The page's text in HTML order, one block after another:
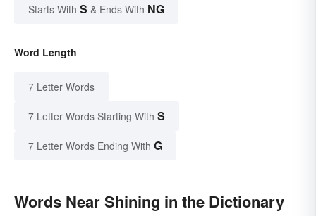
Starts With S & Ends With NG
Word Length
7 Letter Words
7 Letter Words Starting With S
7 Letter Words Ending With G
Words Near Shining in the Dictionary